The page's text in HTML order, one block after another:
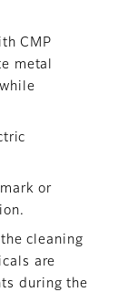
CMP
metal
or
cleaning
are
during the